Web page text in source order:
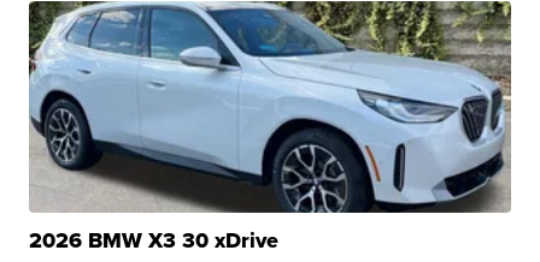
2026 BMW X3 30 xDrive